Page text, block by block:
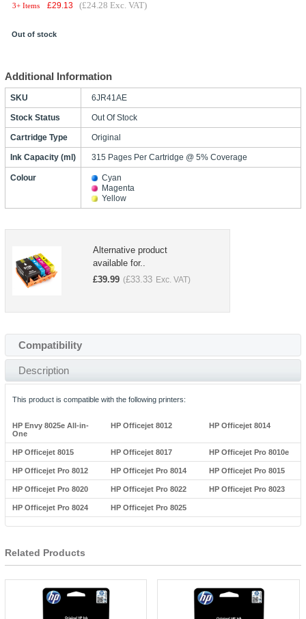
3+ Items £29.13 (£24.28 Exc. VAT)
Out of stock
Additional Information
SKU 6JR41AE
Stock Status Out Of Stock
Cartridge Type Original
Ink Capacity (ml) 315 Pages Per Cartridge @ 5% Coverage
Colour
Cyan
Magenta
Yellow
Alternative product
available for..
£39.99 (£33.33 Exc. VAT)
Compatibility
Description
This product is compatible with the following printers:
HP Envy 8025e All-in-
One
HP Officejet 8012 HP Officejet 8014
HP Officejet 8015 HP Officejet 8017 HP Officejet Pro 8010e
HP Officejet Pro 8012 HP Officejet Pro 8014 HP Officejet Pro 8015
HP Officejet Pro 8020 HP Officejet Pro 8022 HP Officejet Pro 8023
HP Officejet Pro 8024 HP Officejet Pro 8025
Related Products